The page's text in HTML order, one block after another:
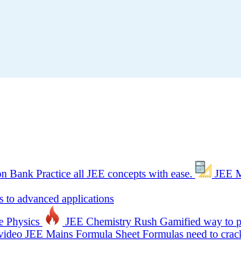
Bank Practice all JEE concepts with ease. JEE
to advanced applications
Physics JEE Chemistry Rush Gamified way to
JEE Mains Formula Sheet Formulas need to